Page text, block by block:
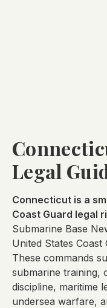
Legal
Connecticut is a
Coast Guard legal
Submarine Base
United States
These commands
submarine training,
discipline, maritime
undersea warfare,